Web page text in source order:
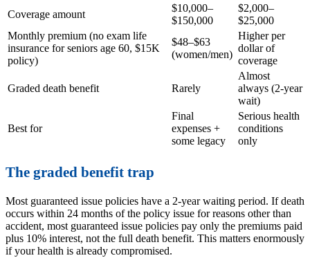
Coverage amount
$10,000–
$150,000
$2,000–
$25,000
Monthly premium (no exam life
insurance for seniors age 60, $15K
policy)
$48–$63
(women/men)
Higher per
dollar of
coverage
Graded death benefit Rarely
Almost
always (2-year
wait)
Best for
Final
expenses +
some legacy
Serious health
conditions
only
The graded benefit trap
Most guaranteed issue policies have a 2-year waiting period. If death
occurs within 24 months of the policy issue for reasons other than
accident, most guaranteed issue policies pay only the premiums paid
plus 10% interest, not the full death benefit. This matters enormously
if your health is already compromised.